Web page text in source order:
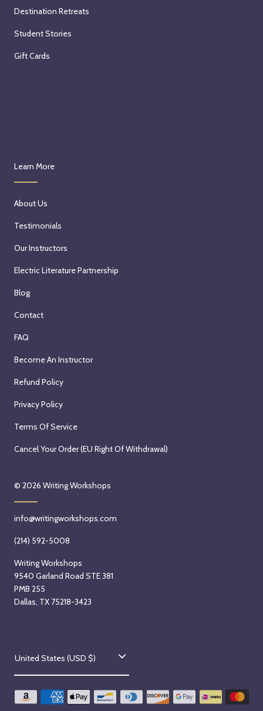
Destination Retreats
Student Stories
Gift Cards
Learn More
About Us
Testimonials
Our Instructors
Electric Literature Partnership
Blog
Contact
FAQ
Become An Instructor
Refund Policy
Privacy Policy
Terms Of Service
Cancel Your Order (EU Right Of Withdrawal)
© 2026 Writing Workshops
info@writingworkshops.com
(214) 592-5008
Writing Workshops
9540 Garland Road STE 381
PMB 255
Dallas, TX 75218-3423
C
o
u
United States (USD $)